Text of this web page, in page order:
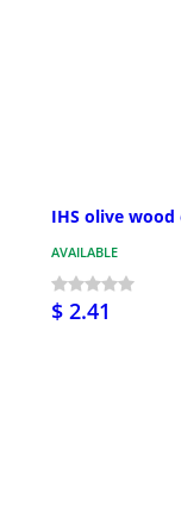
IHS olive
AVAILABLE
$ 2.41